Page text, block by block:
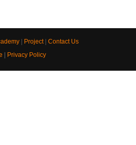
Project| Contact Us
Privacy Policy